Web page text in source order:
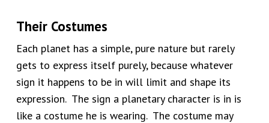
Their Costumes
Each planet has a simple, pure nature but rarely
gets to express itself purely, because whatever
sign it happens to be in will limit and shape its
expression. The sign a planetary character is in is
like a costume he is wearing. The costume may